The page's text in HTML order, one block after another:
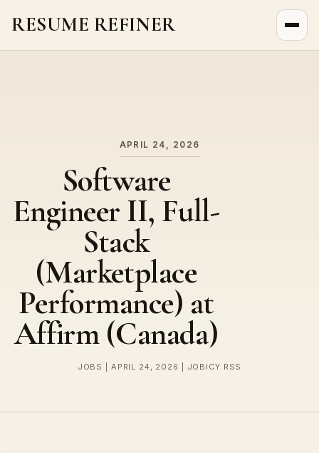
RESUME REFINER
APRIL 24, 2026
Software
Engineer II, Full-
Stack
(Marketplace
Performance) at
Affirm (Canada)
JOBS | APRIL 24, 2026 | JOBICY RSS